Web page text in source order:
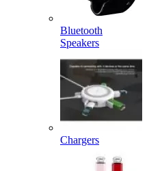
Bluetooth
Speakers
Chargers